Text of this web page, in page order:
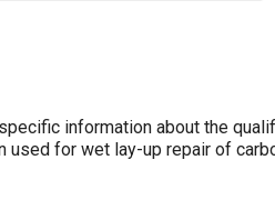
information about the
used for wet lay-up repair of